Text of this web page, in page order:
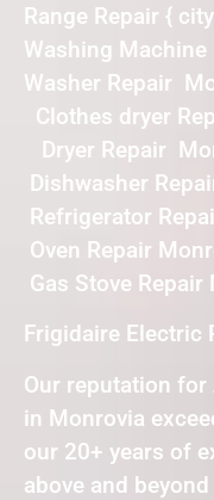
Range Repair {
Washing
Washer Repair
Clothes dryer
Dryer Repair
Dishwasher
Refrigerator
Oven Repair
Gas Stove Repair
Frigidaire Electric
Our reputation
in Monrovia
our 20+ years of
above and